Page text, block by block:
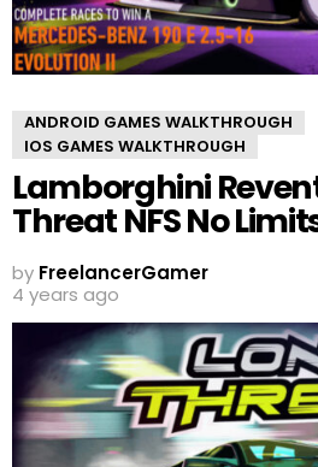
ANDROID GAMES WALKTHROUGH
IOS GAMES WALKTHROUGH
Lamborghini
Threat NFS No
by FreelancerGamer
4 years ago